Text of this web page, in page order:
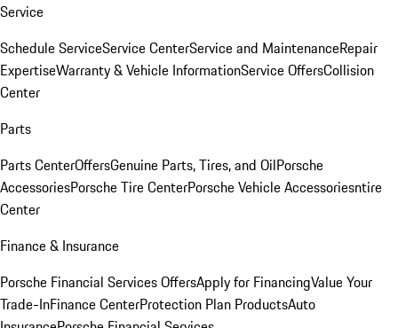
Service
Schedule ServiceService CenterService and MaintenanceRepair
ExpertiseWarranty & Vehicle InformationService OffersCollision
Center
Parts
Parts CenterOffersGenuine Parts, Tires, and OilPorsche
AccessoriesPorsche Tire CenterPorsche Vehicle Accessoriesntire
Center
Finance & Insurance
Porsche Financial Services OffersApply for FinancingValue Your
Trade-InFinance CenterProtection Plan ProductsAuto